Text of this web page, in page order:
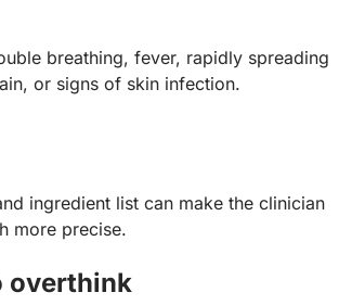
breathing, fever, rapidly spreading
or signs of skin infection.
ingredient list can make the clinician
more precise.
overthink